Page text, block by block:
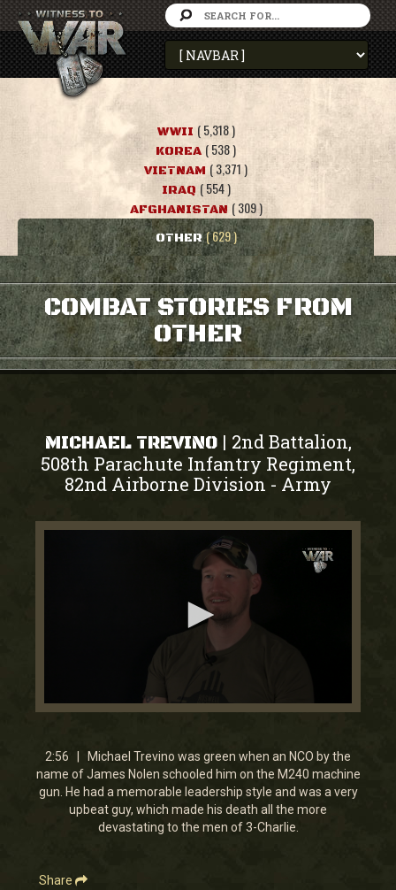
WWII ( 5,318 )
KOREA ( 538 )
VIETNAM ( 3,371 )
IRAQ ( 554 )
AFGHANISTAN ( 309 )
OTHER ( 629 )
COMBAT STORIES FROM
OTHER
MICHAEL TREVINO | 2nd Battalion,
508th Parachute Infantry Regiment,
82nd Airborne Division - Army
0
2
minutes,
56
seconds
2:56 | Michael Trevino was green when an NCO by the
name of James Nolen schooled him on the M240 machine
gun. He had a memorable leadership style and was a very
upbeat guy, which made his death all the more
devastating to the men of 3-Charlie.
Share